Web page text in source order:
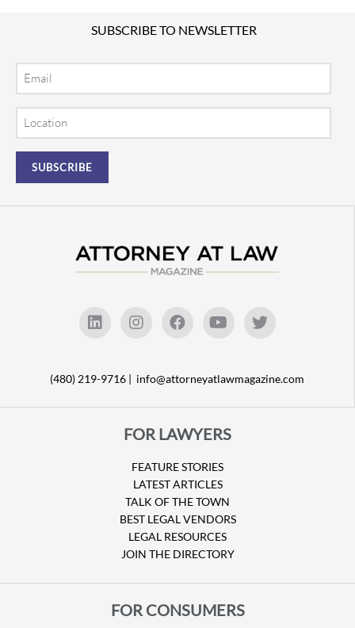
SUBSCRIBE TO NEWSLETTER
(480) 219-9716 | info@attorneyatlawmagazine.com
FOR LAWYERS
FEATURE STORIES
LATEST ARTICLES
TALK OF THE TOWN
BEST LEGAL VENDORS
LEGAL RESOURCES
JOIN THE DIRECTORY
FOR CONSUMERS